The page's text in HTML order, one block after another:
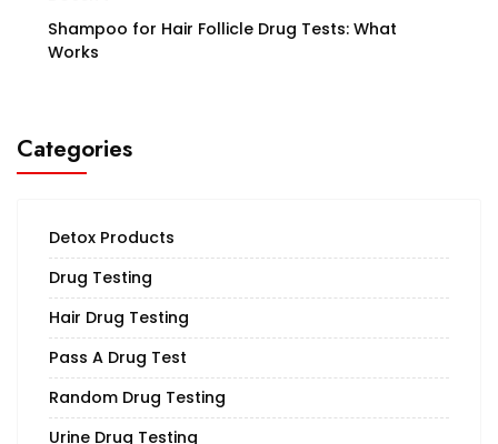
Shampoo for Hair Follicle Drug Tests: What
Works
Categories
Detox Products
Drug Testing
Hair Drug Testing
Pass A Drug Test
Random Drug Testing
Urine Drug Testing